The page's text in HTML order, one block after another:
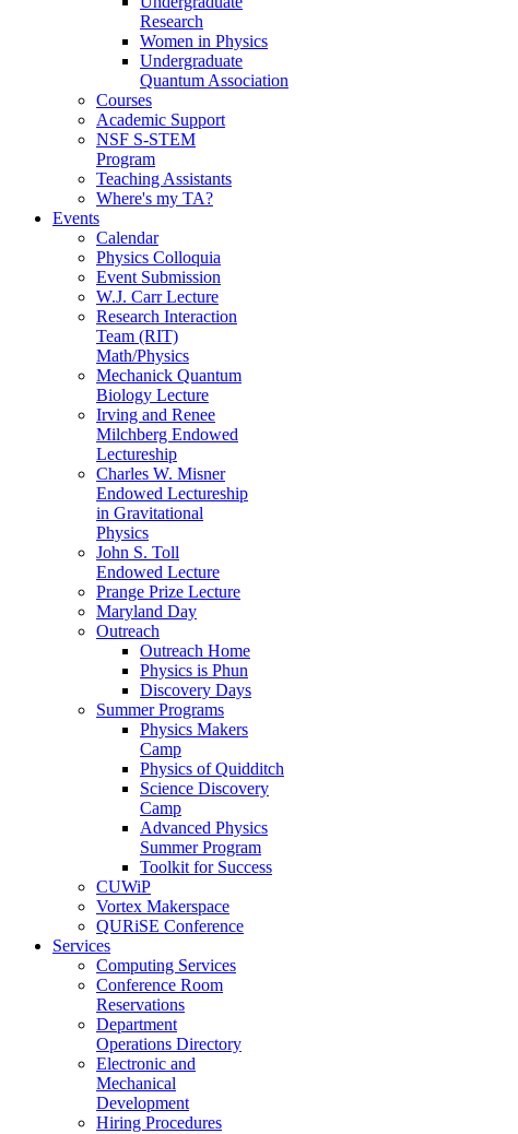
Research
Women in Physics
Undergraduate
Quantum Association
Courses
Academic Support
NSF S-STEM
Program
Teaching Assistants
Where's my TA?
Events
Calendar
Physics Colloquia
Event Submission
W.J. Carr Lecture
Research Interaction
Team (RIT)
Math/Physics
Mechanick Quantum
Biology Lecture
Irving and Renee
Milchberg Endowed
Lectureship
Charles W. Misner
Endowed Lectureship
in Gravitational
Physics
John S. Toll
Endowed Lecture
Prange Prize Lecture
Maryland Day
Outreach
Outreach Home
Physics is Phun
Discovery Days
Summer Programs
Physics Makers
Camp
Physics of Quidditch
Science Discovery
Camp
Advanced Physics
Summer Program
Toolkit for Success
CUWiP
Vortex Makerspace
QURiSE Conference
Services
Computing Services
Conference Room
Reservations
Department
Operations Directory
Electronic and
Mechanical
Development
Hiring Procedures